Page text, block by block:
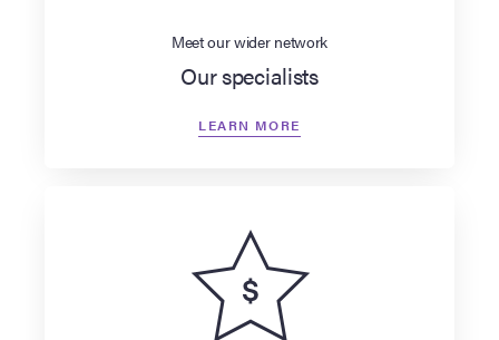
Meet our wider network
Our specialists
LEARN MORE